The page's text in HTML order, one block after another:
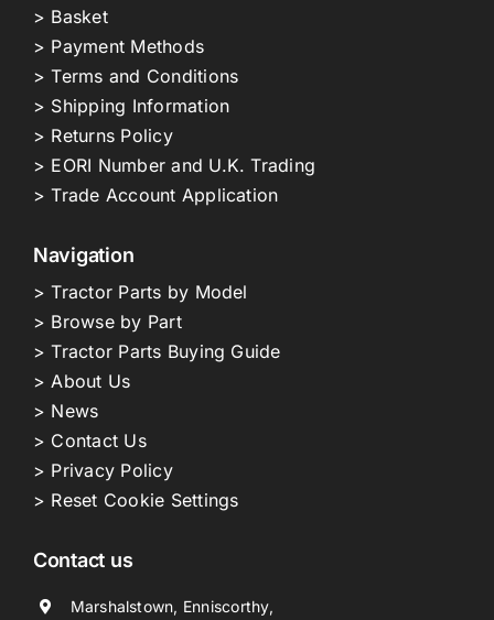
> Basket
> Payment Methods
> Terms and Conditions
> Shipping Information
> Returns Policy
> EORI Number and U.K. Trading
> Trade Account Application
Navigation
> Tractor Parts by Model
> Browse by Part
> Tractor Parts Buying Guide
> About Us
> News
> Contact Us
> Privacy Policy
> Reset Cookie Settings
Contact us
Marshalstown, Enniscorthy,